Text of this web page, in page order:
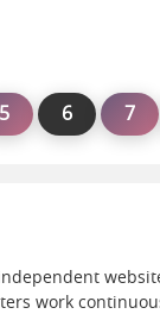
5 6 7
work